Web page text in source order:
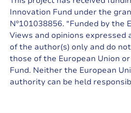
Innovation Fund under the
Nº101038856. “Funded by the
Views and opinions expressed
of the author(s) only and do
those of the European Union
Fund. Neither the European
authority can be held